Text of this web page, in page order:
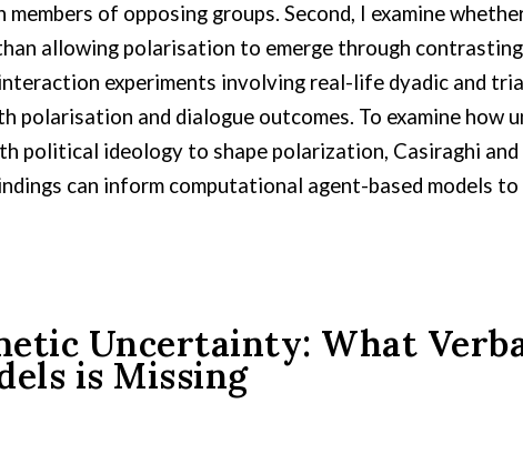
of opposing groups. Second, I examine
allowing polarisation to emerge through
experiments involving real-life dyadic and
polarisation and dialogue outcomes. To examine how
political ideology to shape polarization, Casiraghi
can inform computational agent-based models
Uncertainty: What
is Missing